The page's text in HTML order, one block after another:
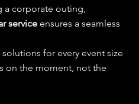
a corporate outing,
service ensures a seamless
for every event size
on the moment, not the